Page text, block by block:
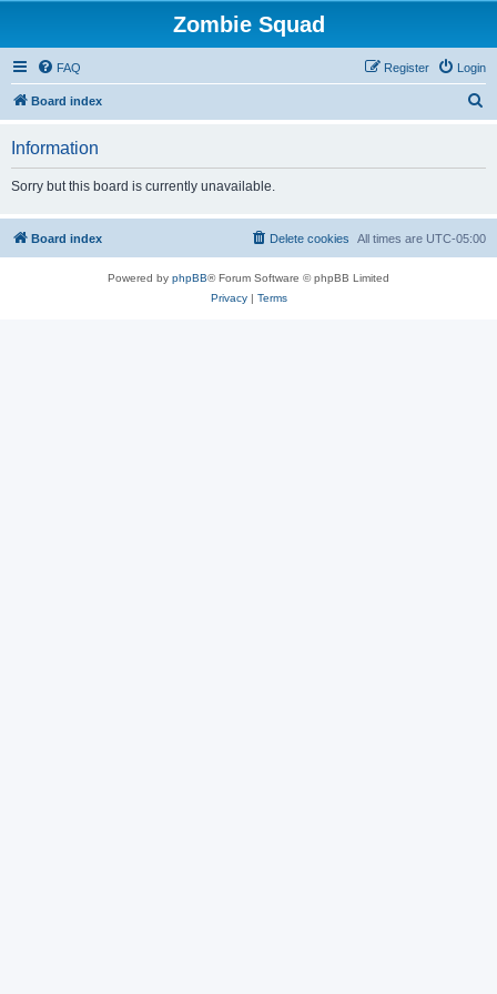
Zombie Squad
FAQ Login
Register
Board index
h
Information
Sorry but this board is currently unavailable.
Board index All times are UTC-05:00
Delete cookies
Powered by phpBB® Forum Software © phpBB Limited
Privacy| Terms